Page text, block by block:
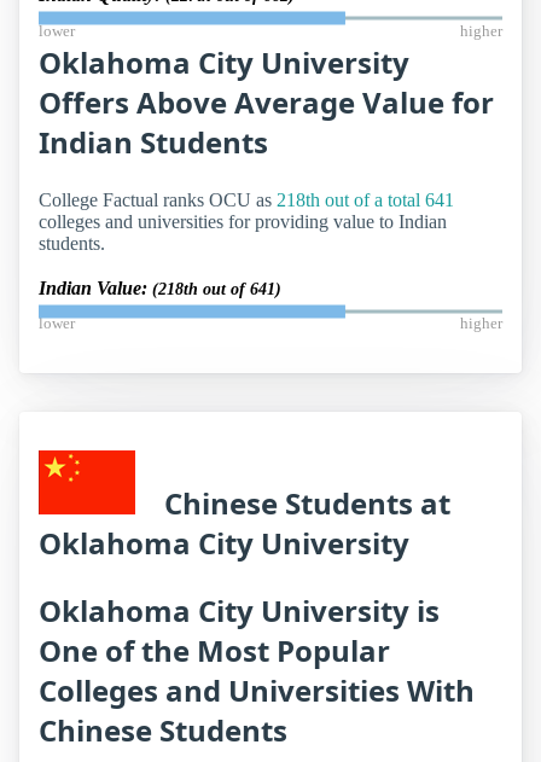
lower higher
Oklahoma City University
Offers Above Average Value for
Indian Students
College Factual ranks OCU as 218th out of a total 641
colleges and universities for providing value to Indian
students.
Indian Value: (218th out of 641)
lower higher
Chinese Students at
Oklahoma City University
Oklahoma City University is
One of the Most Popular
Colleges and Universities With
Chinese Students